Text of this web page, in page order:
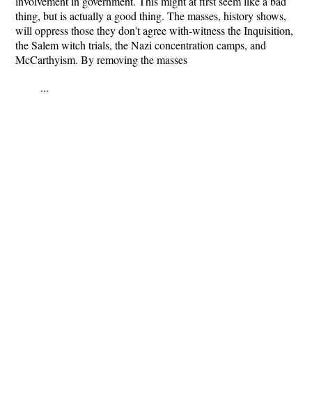
thing, but is actually a good thing. The masses, history shows,
will oppress those they don't agree with-witness the Inquisition,
the Salem witch trials, the Nazi concentration camps, and
McCarthyism. By removing the masses
...